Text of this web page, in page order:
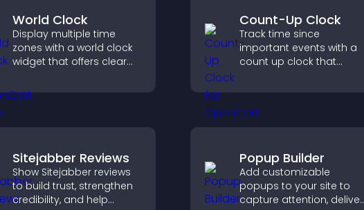
World Clock
Display multiple time
zones with a world clock
widget that offers clear
customizable styles, and
a responsive design for
Count-Up Clock
Track time since
important events with a
count up clock that
and hours and keeps
Sitejabber Reviews
Show Sitejabber reviews
to build trust, strengthen
credibility, and help
Popup Builder
Add customizable
popups to your site to
capture attention, deliver